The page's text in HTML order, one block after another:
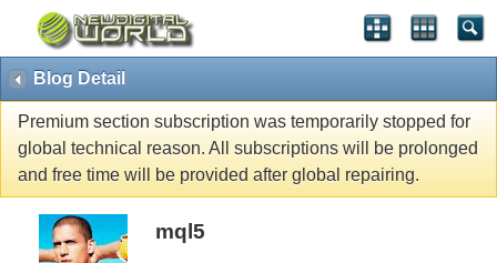
Blog Detail
Premium section subscription was temporarily stopped for
global technical reason. All subscriptions will be prolonged
and free time will be provided after global repairing.
mql5